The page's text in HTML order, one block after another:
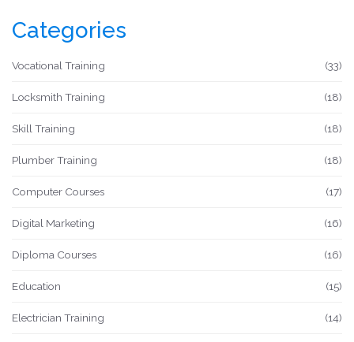
Categories
Vocational Training (33)
Locksmith Training (18)
Skill Training (18)
Plumber Training (18)
Computer Courses (17)
Digital Marketing (16)
Diploma Courses (16)
Education (15)
Electrician Training (14)